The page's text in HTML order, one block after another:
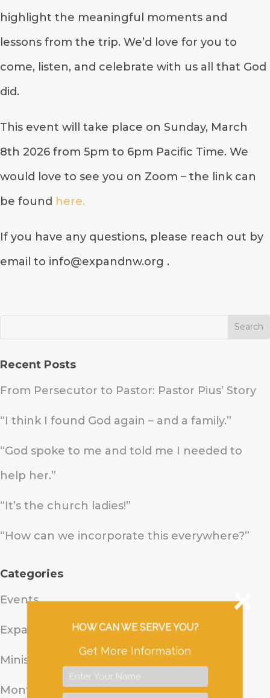
highlight the meaningful moments and
lessons from the trip. We’d love for you to
come, listen, and celebrate with us all that God
did.
This event will take place on Sunday, March
8th 2026 from 5pm to 6pm Pacific Time. We
would love to see you on Zoom – the link can
be found here.
If you have any questions, please reach out by
email to info@expandnw.org .
Recent Posts
From Persecutor to Pastor: Pastor Pius’ Story
“I think I found God again – and a family.”
“God spoke to me and told me I needed to
help her.”
“It’s the church ladies!”
“How can we incorporate this everywhere?”
Categories
Events
Expand Uganda
Ministry Update
Monthly Prayer Update
HOW CAN WE SERVE YOU?
Get More Information